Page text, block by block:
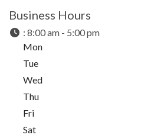
Business Hours
: 8:00 am - 5:00 pm
Mon
Tue
Wed
Thu
Fri
Sat